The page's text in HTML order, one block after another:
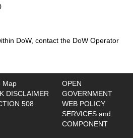
DoW, contact the DoW Operator
Map
DISCLAIMER
508
OPEN
GOVERNMENT
WEB POLICY
SERVICES and
COMPONENT